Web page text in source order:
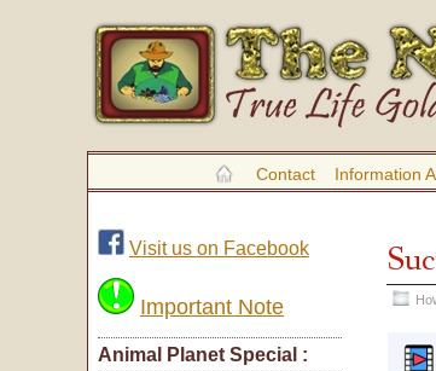
Contact Information
Visit us on Facebook
Important Note
Animal Planet Special :